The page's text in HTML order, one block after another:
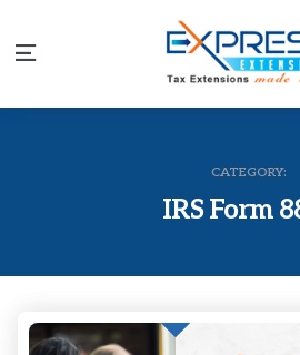
Menu
CATEGORY:
IRS Form